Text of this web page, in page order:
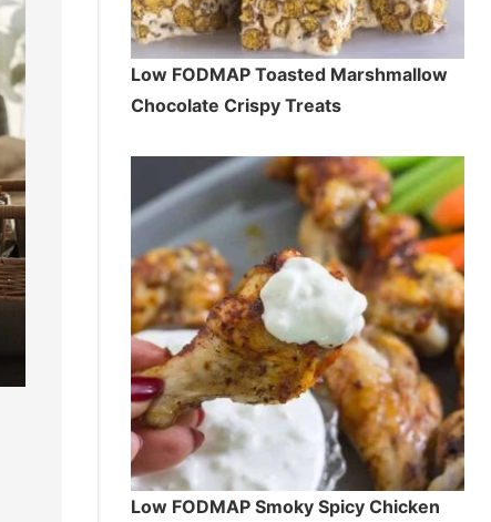
Low FODMAP Toasted Marshmallow
Chocolate Crispy Treats
Low FODMAP Smoky Spicy Chicken